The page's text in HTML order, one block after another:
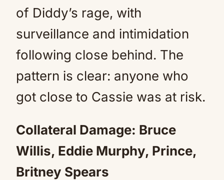
of Diddy’s rage, with
surveillance and intimidation
following close behind. The
pattern is clear: anyone who
got close to Cassie was at risk.
Collateral Damage: Bruce
Willis, Eddie Murphy, Prince,
Britney Spears